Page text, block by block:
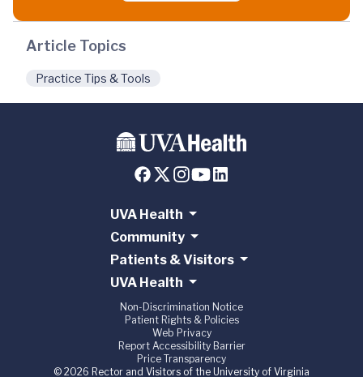
Article Topics
Practice Tips & Tools
UVA Health
Community
Patients & Visitors
UVA Health
Non-Discrimination Notice
Patient Rights & Policies
Web Privacy
Report Accessibility Barrier
Price Transparency
© 2026 Rector and Visitors of the University of Virginia